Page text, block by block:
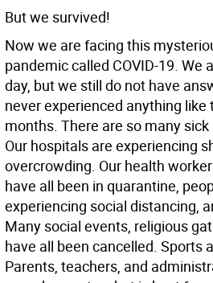
But we survived!
Now we are facing this
pandemic called COVID-19. We
day, but we still do not have
never experienced anything like
months. There are so many
Our hospitals are experiencing
overcrowding. Our health
have all been in quarantine,
experiencing social distancing,
Many social events, religious
have all been cancelled. Sports
Parents, teachers, and